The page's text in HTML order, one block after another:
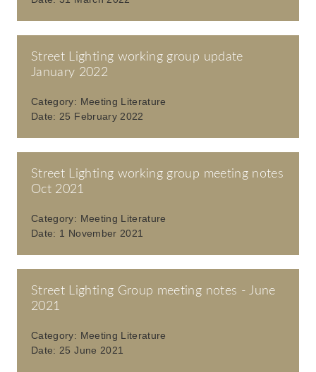
Street Lighting working group update
January 2022
Category: Meeting Literature
Date: 25 February 2022
Street Lighting working group meeting notes
Oct 2021
Category: Meeting Literature
Date: 1 November 2021
Street Lighting Group meeting notes - June
2021
Category: Meeting Literature
Date: 25 June 2021